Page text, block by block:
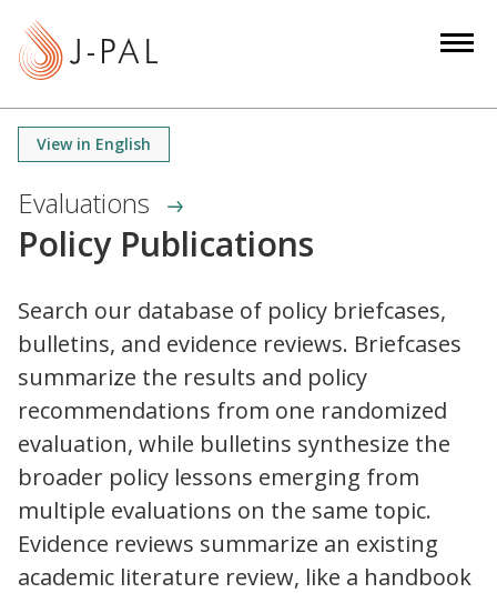
View in English
Evaluations
Policy Publications
Search our database of policy briefcases,
bulletins, and evidence reviews. Briefcases
summarize the results and policy
recommendations from one randomized
evaluation, while bulletins synthesize the
broader policy lessons emerging from
multiple evaluations on the same topic.
Evidence reviews summarize an existing
academic literature review, like a handbook